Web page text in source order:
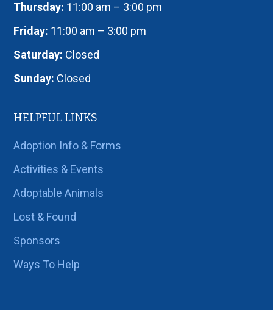
Thursday: 11:00 am – 3:00 pm
Friday: 11:00 am – 3:00 pm
Saturday: Closed
Sunday: Closed
HELPFUL LINKS
Adoption Info & Forms
Activities & Events
Adoptable Animals
Lost & Found
Sponsors
Ways To Help